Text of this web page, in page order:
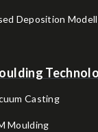
Deposition
Casting
Moulding